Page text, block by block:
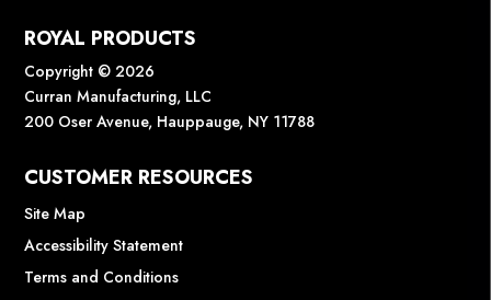
ROYAL PRODUCTS
Copyright © 2026
Curran Manufacturing, LLC
200 Oser Avenue, Hauppauge, NY 11788
CUSTOMER RESOURCES
Site Map
Accessibility Statement
Terms and Conditions